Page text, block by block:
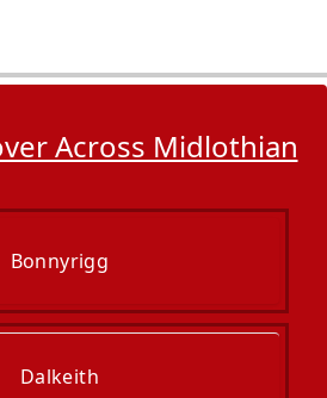
Across Midlothian
Bonnyrigg
Dalkeith